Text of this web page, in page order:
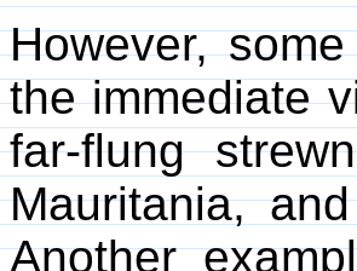
However,
the immediate
far-flung
Mauritania,
Another